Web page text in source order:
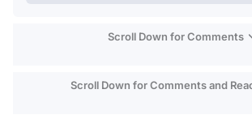
Scroll Down for Comments
Scroll Down for Comments and